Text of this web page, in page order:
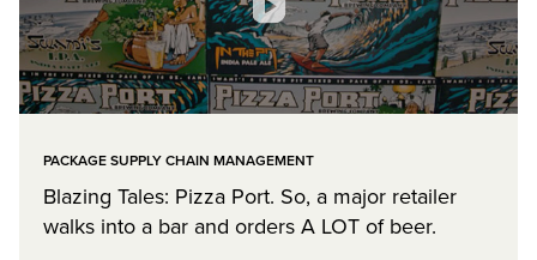
PACKAGE SUPPLY CHAIN MANAGEMENT
Blazing Tales: Pizza Port. So, a major retailer
walks into a bar and orders A LOT of beer.